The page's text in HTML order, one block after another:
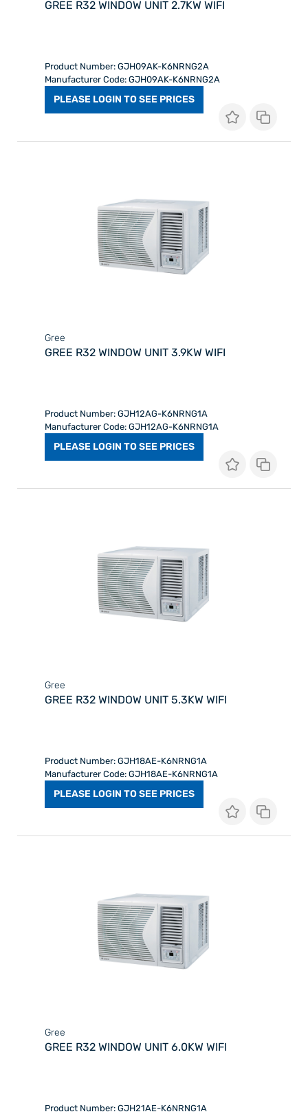
GREE R32 WINDOW UNIT 2.7KW WIFI
Product Number: GJH09AK-K6NRNG2A
Manufacturer Code: GJH09AK-K6NRNG2A
PLEASE LOGIN TO SEE PRICES
Gree
GREE R32 WINDOW UNIT 3.9KW WIFI
Product Number: GJH12AG-K6NRNG1A
Manufacturer Code: GJH12AG-K6NRNG1A
PLEASE LOGIN TO SEE PRICES
Gree
GREE R32 WINDOW UNIT 5.3KW WIFI
Product Number: GJH18AE-K6NRNG1A
Manufacturer Code: GJH18AE-K6NRNG1A
PLEASE LOGIN TO SEE PRICES
Gree
GREE R32 WINDOW UNIT 6.0KW WIFI
Product Number: GJH21AE-K6NRNG1A